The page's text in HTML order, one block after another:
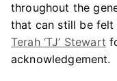
throughout the
that can still be felt
Terah ‘TJ’ Stewart
acknowledgement.